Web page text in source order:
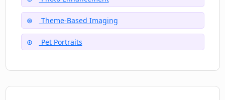
Theme-Based Imaging
Pet Portraits